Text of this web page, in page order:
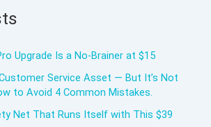
Upgrade Is a No-Brainer at $15
Service Asset — But It’s Not
to Avoid 4 Common Mistakes.
Net That Runs Itself with This $39